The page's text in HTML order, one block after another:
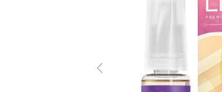
Previous